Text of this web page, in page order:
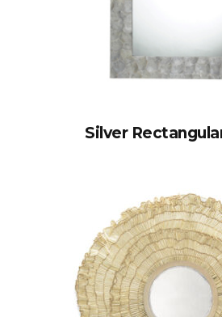
Silver